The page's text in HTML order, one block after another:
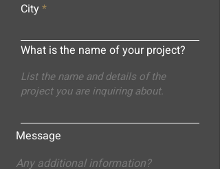
City
What is the name of your project?
Message